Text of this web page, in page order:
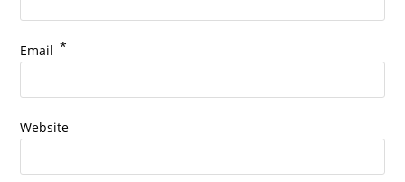
Email *
Website